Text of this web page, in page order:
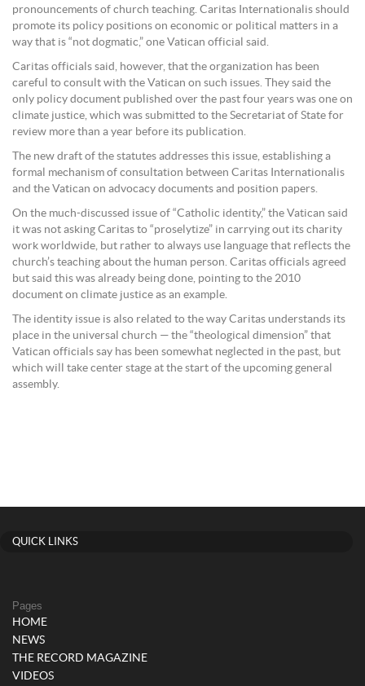
pronouncements of church teaching. Caritas Internationalis should
promote its policy positions on economic or political matters in a
way that is “not dogmatic,” one Vatican official said.
Caritas officials said, however, that the organization has been
careful to consult with the Vatican on such issues. They said the
only policy document published over the past four years was one on
climate justice, which was submitted to the Secretariat of State for
review more than a year before its publication.
The new draft of the statutes addresses this issue, establishing a
formal mechanism of consultation between Caritas Internationalis
and the Vatican on advocacy documents and position papers.
On the much-discussed issue of “Catholic identity,” the Vatican said
it was not asking Caritas to “proselytize” in carrying out its charity
work worldwide, but rather to always use language that reflects the
church’s teaching about the human person. Caritas officials agreed
but said this was already being done, pointing to the 2010
document on climate justice as an example.
The identity issue is also related to the way Caritas understands its
place in the universal church — the “theological dimension” that
Vatican officials say has been somewhat neglected in the past, but
which will take center stage at the start of the upcoming general
assembly.
QUICK LINKS
Pages
HOME
NEWS
THE RECORD MAGAZINE
VIDEOS